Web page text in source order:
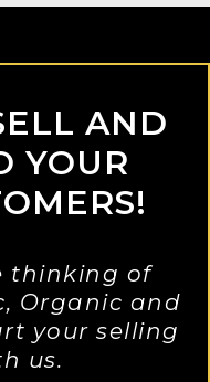
AND
YOUR
thinking of
Organic and
your selling
us.